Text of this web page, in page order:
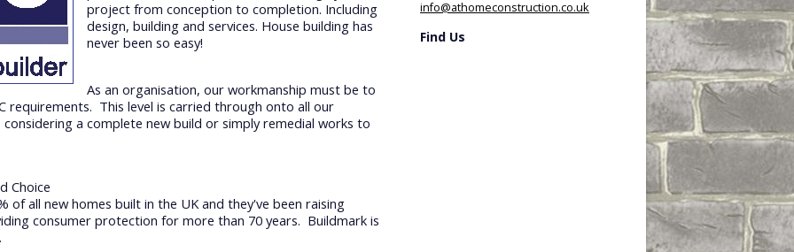
project from conception to completion. Including
design, building and services. House building has
never been so easy!
As an organisation, our workmanship must be to
requirements. This level is carried through onto all our
a complete new build or simply remedial works to
Choice
of all new homes built in the UK and they've been raising
consumer protection for more than 70 years. Buildmark is
info@athomeconstruction.co.uk
Find Us